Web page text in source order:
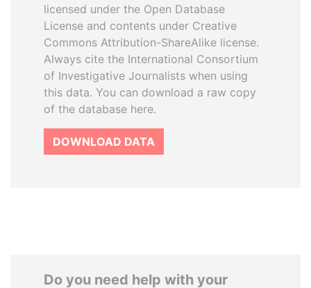
licensed under the Open Database
License and contents under Creative
Commons Attribution-ShareAlike license.
Always cite the International Consortium
of Investigative Journalists when using
this data. You can download a raw copy
of the database here.
DOWNLOAD DATA
Do you need help with your